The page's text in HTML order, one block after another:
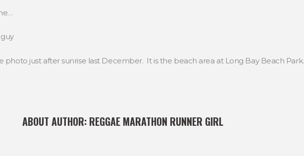
photo just after sunrise last December. It is the beach area at Long Bay Beach Park.
ABOUT AUTHOR: REGGAE MARATHON RUNNER GIRL